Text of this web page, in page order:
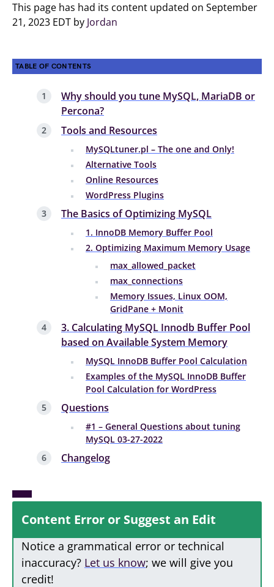
This page has had its content updated on September
21, 2023 EDT by Jordan
TABLE OF CONTENTS
Why should you tune MySQL, MariaDB or
Percona?
Tools and Resources
MySQLtuner.pl – The one and Only!
Alternative Tools
Online Resources
WordPress Plugins
The Basics of Optimizing MySQL
1. InnoDB Memory Buffer Pool
2. Optimizing Maximum Memory Usage
max_allowed_packet
max_connections
Memory Issues, Linux OOM,
GridPane + Monit
3. Calculating MySQL Innodb Buffer Pool
based on Available System Memory
MySQL InnoDB Buffer Pool Calculation
Examples of the MySQL InnoDB Buffer
Pool Calculation for WordPress
Questions
#1 – General Questions about tuning
MySQL 03-27-2022
Changelog
Content Error or Suggest an Edit
Notice a grammatical error or technical
inaccuracy? Let us know; we will give you
credit!